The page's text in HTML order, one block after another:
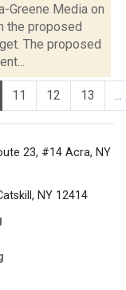
Greene Media on
the proposed
The proposed
11 12 13 ...
23, #14 Acra, NY
NY 12414